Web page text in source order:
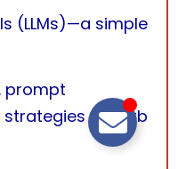
(LLMs)—a simple
prompt
to curb